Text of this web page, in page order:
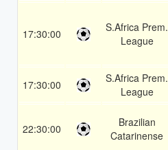
17:30:00
S.Africa Prem.
League
17:30:00
S.Africa Prem.
League
22:30:00
Brazilian
Catarinense